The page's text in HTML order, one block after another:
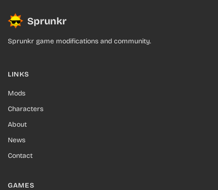
Sprunkr
Sprunkr game modifications and community.
LINKS
Mods
Characters
About
News
Contact
GAMES